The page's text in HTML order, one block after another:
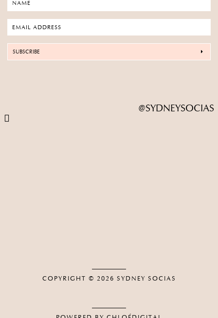
SUBSCRIBE
@SYDNEYSOCIAS
COPYRIGHT © 2026 SYDNEY SOCIAS